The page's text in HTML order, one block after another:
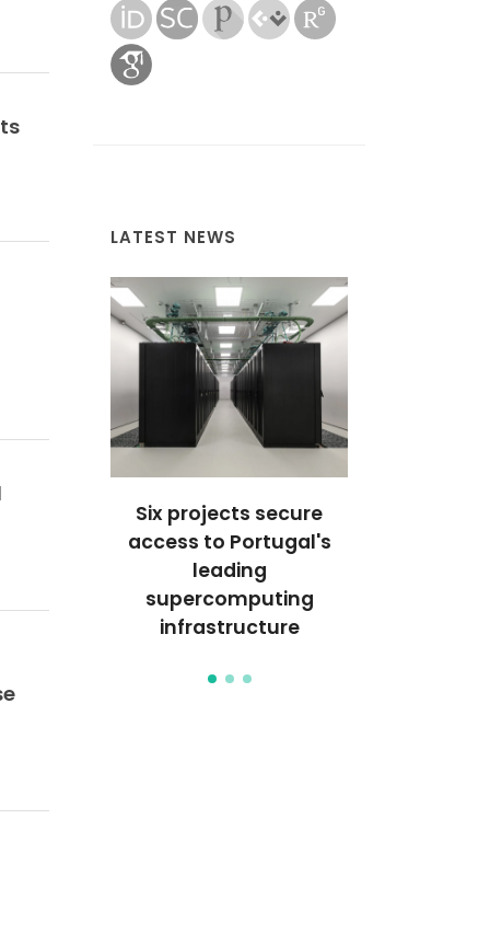
LATEST NEWS
Six projects secure
access to Portugal's
leading
supercomputing
infrastructure